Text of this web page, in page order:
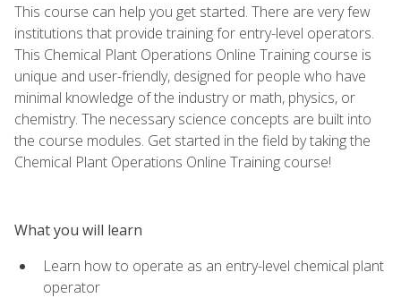
This course can help you get started. There are very few
institutions that provide training for entry-level operators.
This Chemical Plant Operations Online Training course is
unique and user-friendly, designed for people who have
minimal knowledge of the industry or math, physics, or
chemistry. The necessary science concepts are built into
the course modules. Get started in the field by taking the
Chemical Plant Operations Online Training course!
What you will learn
Learn how to operate as an entry-level chemical plant
operator